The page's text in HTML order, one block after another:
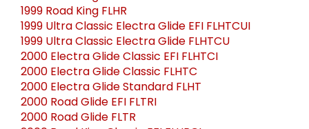
1999 Road King FLHR
1999 Ultra Classic Electra Glide EFI FLHTCUI
1999 Ultra Classic Electra Glide FLHTCU
2000 Electra Glide Classic EFI FLHTCI
2000 Electra Glide Classic FLHTC
2000 Electra Glide Standard FLHT
2000 Road Glide EFI FLTRI
2000 Road Glide FLTR